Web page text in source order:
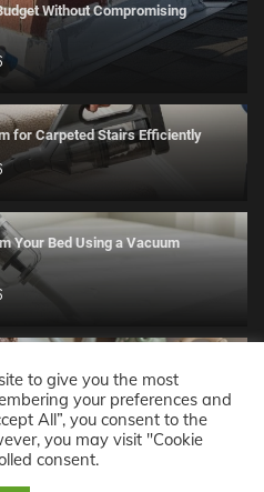
Without Compromising
for Carpeted Stairs Efficiently
Your Bed Using a Vacuum
DIY Home Trend Guide
to give you the most
your preferences and
All”, you consent to the
you may visit "Cookie
consent.